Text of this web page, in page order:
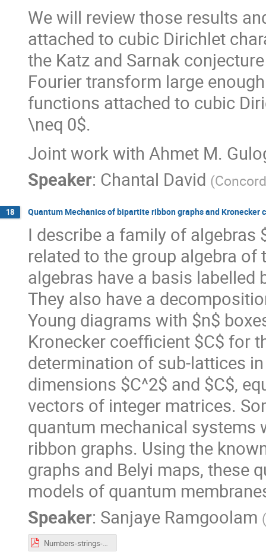
We will review those results
attached to cubic Dirichlet
the Katz and Sarnak
Fourier transform large
functions attached to cubic
\neq 0$.
Joint work with Ahmet M.
Speaker: Chantal David (
18 Quantum Mechanics of bipartite ribbon graphs and Kronecker
I describe a family of algebras
related to the group algebra of
algebras have a basis
They also have a
Young diagrams with $n$
Kronecker coefficient $C$ for
determination of sub-lattices
dimensions $C^2$ and $C$,
vectors of integer matrices.
quantum mechanical systems
ribbon graphs. Using the
graphs and Belyi maps, these
models of quantum
Speaker: Sanjaye Ramgoolam (
Numbers-strings-quantumV1.pdf